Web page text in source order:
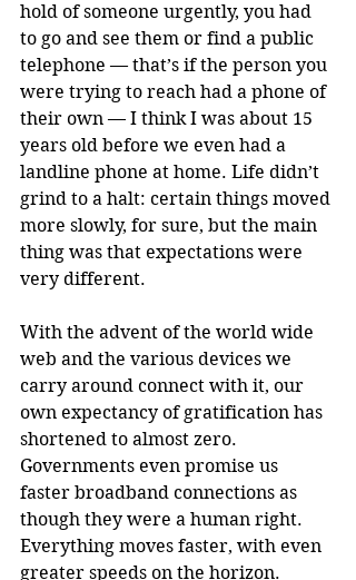
hold of someone urgently, you had
to go and see them or find a public
telephone — that’s if the person you
were trying to reach had a phone of
their own — I think I was about 15
years old before we even had a
landline phone at home. Life didn’t
grind to a halt: certain things moved
more slowly, for sure, but the main
thing was that expectations were
very different.
With the advent of the world wide
web and the various devices we
carry around connect with it, our
own expectancy of gratification has
shortened to almost zero.
Governments even promise us
faster broadband connections as
though they were a human right.
Everything moves faster, with even
greater speeds on the horizon.